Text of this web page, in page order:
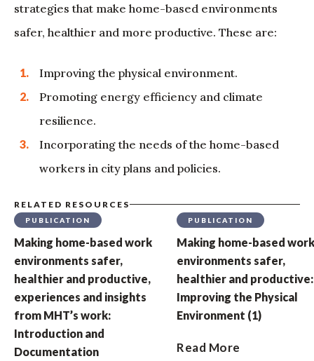
strategies that make home-based environments
safer, healthier and more productive. These are:
Improving the physical environment.
Promoting energy efficiency and climate
resilience.
Incorporating the needs of the home-based
workers in city plans and policies.
RELATED RESOURCES
PUBLICATION
Making home-based work
environments safer,
healthier and productive,
experiences and insights
from MHT’s work:
Introduction and
Documentation
PUBLICATION
Making home-based work
environments safer,
healthier and productive:
Improving the Physical
Environment (1)
Read More